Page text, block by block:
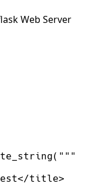
Web Server
( """
title>